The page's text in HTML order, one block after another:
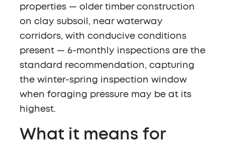
properties — older timber construction
on clay subsoil, near waterway
corridors, with conducive conditions
present — 6-monthly inspections are the
standard recommendation, capturing
the winter-spring inspection window
when foraging pressure may be at its
highest.
What it means for